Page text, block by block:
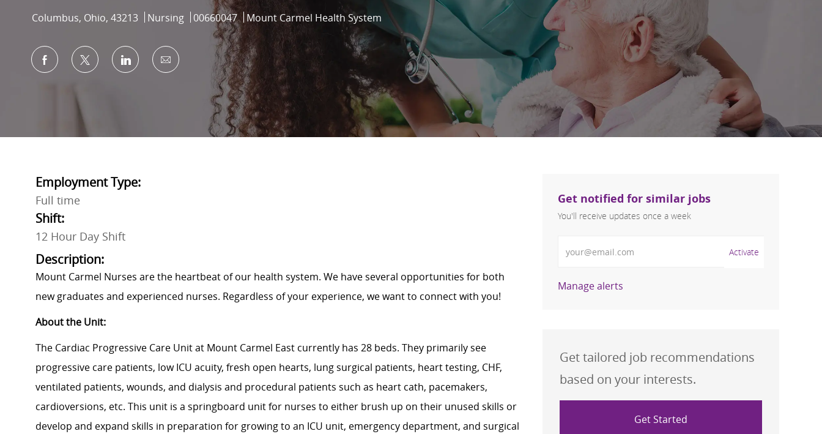
Location
Columbus, Ohio, 43213 Category
Nursing Job Id
00660047 Mount Carmel Health System
Share via Facebook
Share via twitterShare via LinkedIn
Share via email
Employment Type:
Full time
Shift:
12 Hour Day Shift
Description:
Mount Carmel Nurses are the heartbeat of our health system. We have several opportunities for both
new graduates and experienced nurses. Regardless of your experience, we want to connect with you!
About the Unit:
The Cardiac Progressive Care Unit at Mount Carmel East currently has 28 beds. They primarily see
progressive care patients, low ICU acuity, fresh open hearts, lung surgical patients, heart testing, CHF,
ventilated patients, wounds, and dialysis and procedural patients such as heart cath, pacemakers,
cardioversions, etc. This unit is a springboard unit for nurses to either brush up on their unused skills or
develop and expand skills in preparation for growing to an ICU unit, emergency department, and surgical
Get notified for similar jobs
You'll receive updates once a week
Activate
Manage alerts
Get tailored job recommendations
based on your interests.
Get Started